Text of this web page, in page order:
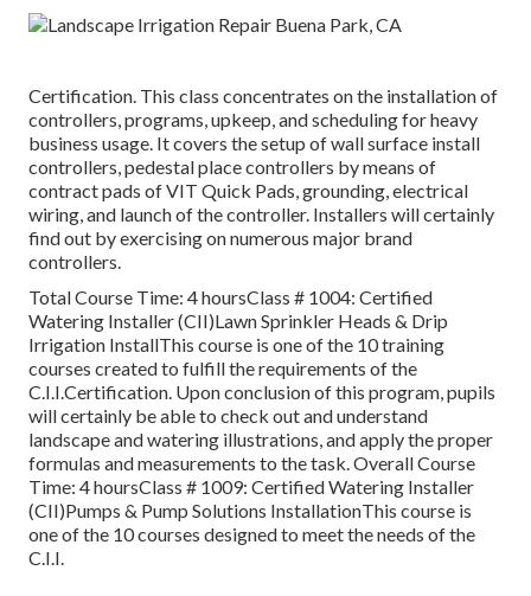
Certification. This class concentrates on the installation of
controllers, programs, upkeep, and scheduling for heavy
business usage. It covers the setup of wall surface install
controllers, pedestal place controllers by means of
contract pads of VIT Quick Pads, grounding, electrical
wiring, and launch of the controller. Installers will certainly
find out by exercising on numerous major brand
controllers.
Total Course Time: 4 hoursClass # 1004: Certified
Watering Installer (CII)Lawn Sprinkler Heads & Drip
Irrigation InstallThis course is one of the 10 training
courses created to fulfill the requirements of the
C.I.I.Certification. Upon conclusion of this program, pupils
will certainly be able to check out and understand
landscape and watering illustrations, and apply the proper
formulas and measurements to the task. Overall Course
Time: 4 hoursClass # 1009: Certified Watering Installer
(CII)Pumps & Pump Solutions InstallationThis course is
one of the 10 courses designed to meet the needs of the
C.I.I.